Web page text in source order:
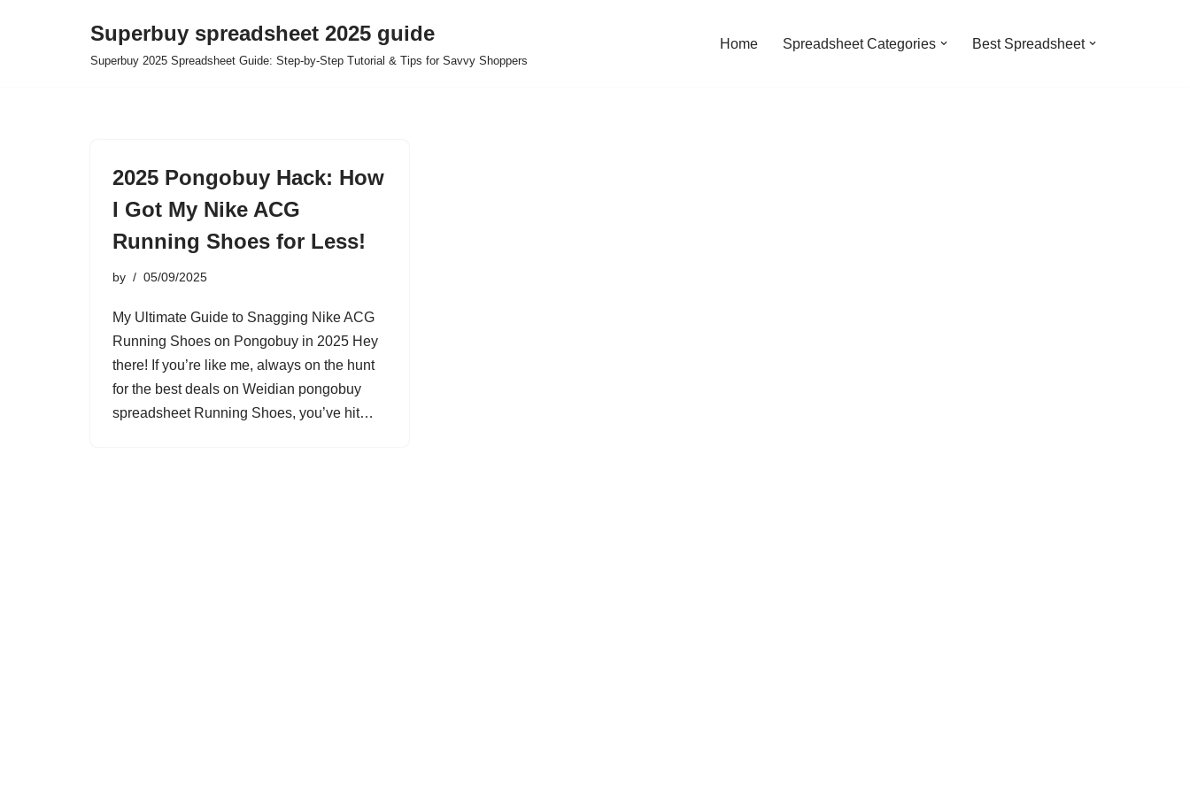
Superbuy spreadsheet 2025 guide
Superbuy 2025 Spreadsheet Guide: Step-by-Step Tutorial & Tips for Savvy Shoppers
Home Spreadsheet Categories Best Spreadsheet
2025 Pongobuy Hack: How
I Got My Nike ACG
Running Shoes for Less!
by 05/09/2025
My Ultimate Guide to Snagging Nike ACG
Running Shoes on Pongobuy in 2025 Hey
there! If you’re like me, always on the hunt
for the best deals on Weidian pongobuy
spreadsheet Running Shoes, you’ve hit…